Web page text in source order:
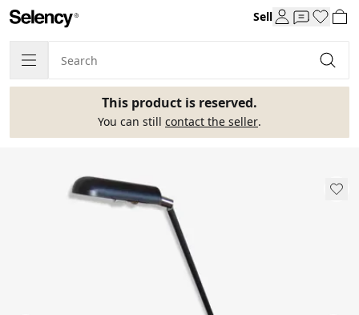
Sell
This product is reserved.
You can still contact the seller.